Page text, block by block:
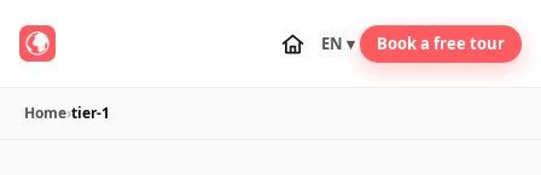
EN ▾ Book a free tour
Home›tier-1